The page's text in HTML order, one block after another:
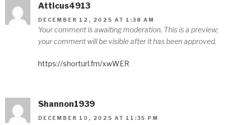
Atticus4913
DECEMBER 12, 2025 AT 1:38 AM
Your comment is awaiting moderation. This is a preview;
your comment will be visible after it has been approved.
https://shorturl.fm/xwWER
Shannon1939
DECEMBER 10, 2025 AT 11:35 PM